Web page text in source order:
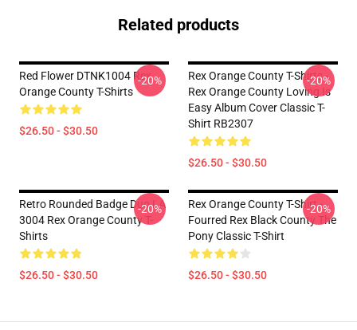
Related products
Red Flower DTNK1004 Rex
Orange County T-Shirts
$26.50 - $30.50
-20%
Rex Orange County T-Shirts -
Rex Orange County Loving Is
Easy Album Cover Classic T-
Shirt RB2307
$26.50 - $30.50
-20%
Retro Rounded Badge Duo LA
3004 Rex Orange County T-
Shirts
$26.50 - $30.50
-20%
Rex Orange County T-Shirt -
Fourred Rex Black County The
Pony Classic T-Shirt
$26.50 - $30.50
-20%